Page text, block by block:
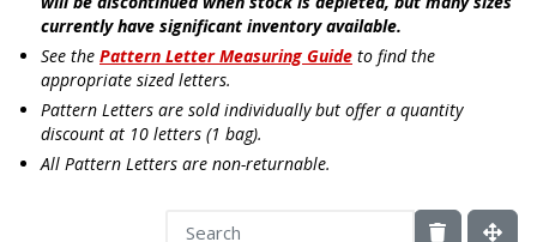
currently have significant inventory available.
See the Pattern Letter Measuring Guide to find the
appropriate sized letters.
Pattern Letters are sold individually but offer a quantity
discount at 10 letters (1 bag).
All Pattern Letters are non-returnable.